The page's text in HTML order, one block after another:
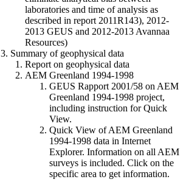
laboratories and time of analysis as
described in report 2011R143), 2012-
2013 GEUS and 2012-2013 Avannaa
Resources)
3. Summary of geophysical data
Report on geophysical data
AEM Greenland 1994-1998
GEUS Rapport 2001/58 on AEM
Greenland 1994-1998 project,
including instruction for Quick
View.
Quick View of AEM Greenland
1994-1998 data in Internet
Explorer. Information on all AEM
surveys is included. Click on the
specific area to get information.